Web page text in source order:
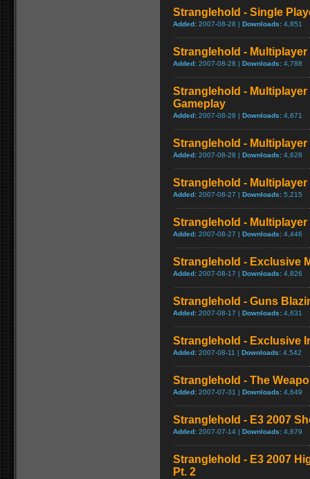
Stranglehold - Single
Added: 2007-08-28 | Downloads: 4,851
Stranglehold - Multiplayer
Added: 2007-08-28 | Downloads: 4,788
Stranglehold -
Gameplay
Added: 2007-08-28 | Downloads: 4,671
Stranglehold -
Added: 2007-08-28 | Downloads: 4,628
Stranglehold -
Added: 2007-08-27 | Downloads: 5,215
Stranglehold - Multiplayer
Added: 2007-08-27 | Downloads: 4,446
Stranglehold - Exclusive
Added: 2007-08-17 | Downloads: 4,826
Stranglehold - Guns
Added: 2007-08-17 | Downloads: 4,631
Stranglehold - Exclusive
Added: 2007-08-11 | Downloads: 4,542
Stranglehold - The
Added: 2007-07-31 | Downloads: 4,649
Stranglehold - E3 2007
Added: 2007-07-14 | Downloads: 4,679
Stranglehold - E3 2007
Pt. 2